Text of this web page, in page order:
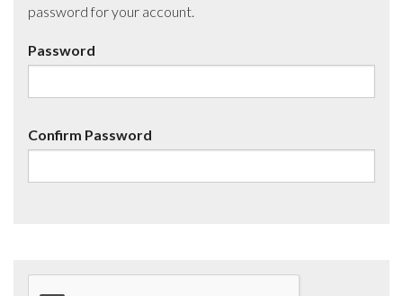
password for your account.
Password
Confirm Password